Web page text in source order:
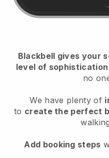
Blackbell gives your
level of
no
We have plenty of
to create the perfect
Add booking steps